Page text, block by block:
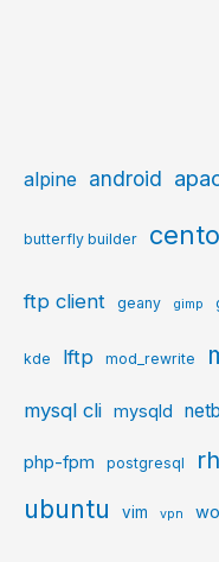
alpine android
butterfly builder
ftp client geany gimp
kde lftp mod_rewrite
mysql cli mysqld
php-fpm postgresql
ubuntu vim vpn